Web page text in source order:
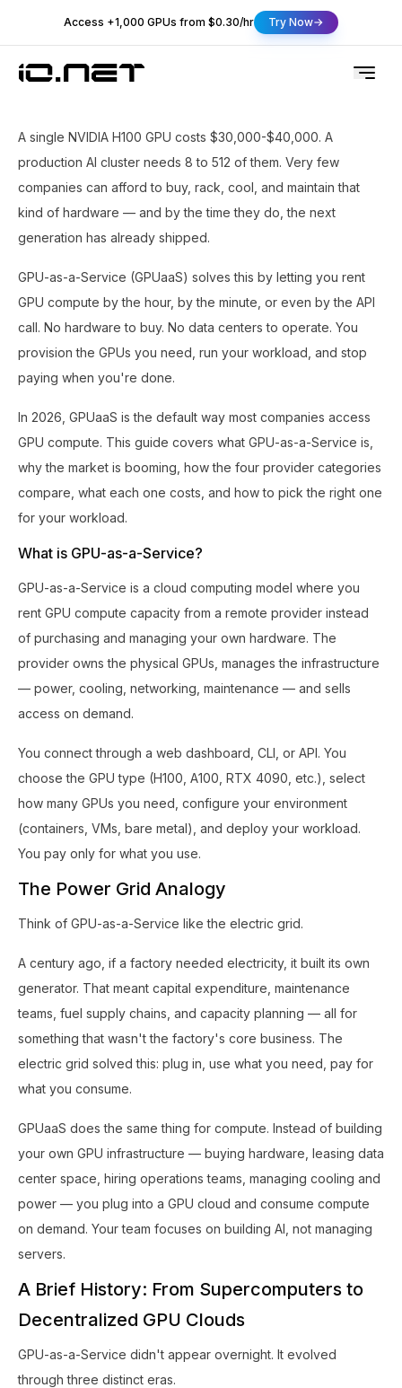
Access +1,000 GPUs from $0.30/hr Try Now
A single NVIDIA H100 GPU costs $30,000-$40,000. A
production AI cluster needs 8 to 512 of them. Very few
companies can afford to buy, rack, cool, and maintain that
kind of hardware — and by the time they do, the next
generation has already shipped.
GPU-as-a-Service (GPUaaS) solves this by letting you rent
GPU compute by the hour, by the minute, or even by the API
call. No hardware to buy. No data centers to operate. You
provision the GPUs you need, run your workload, and stop
paying when you're done.
In 2026, GPUaaS is the default way most companies access
GPU compute. This guide covers what GPU-as-a-Service is,
why the market is booming, how the four provider categories
compare, what each one costs, and how to pick the right one
for your workload.
What is GPU-as-a-Service?
GPU-as-a-Service is a cloud computing model where you
rent GPU compute capacity from a remote provider instead
of purchasing and managing your own hardware. The
provider owns the physical GPUs, manages the infrastructure
— power, cooling, networking, maintenance — and sells
access on demand.
You connect through a web dashboard, CLI, or API. You
choose the GPU type (H100, A100, RTX 4090, etc.), select
how many GPUs you need, configure your environment
(containers, VMs, bare metal), and deploy your workload.
You pay only for what you use.
The Power Grid Analogy
Think of GPU-as-a-Service like the electric grid.
A century ago, if a factory needed electricity, it built its own
generator. That meant capital expenditure, maintenance
teams, fuel supply chains, and capacity planning — all for
something that wasn't the factory's core business. The
electric grid solved this: plug in, use what you need, pay for
what you consume.
GPUaaS does the same thing for compute. Instead of building
your own GPU infrastructure — buying hardware, leasing data
center space, hiring operations teams, managing cooling and
power — you plug into a GPU cloud and consume compute
on demand. Your team focuses on building AI, not managing
servers.
A Brief History: From Supercomputers to
Decentralized GPU Clouds
GPU-as-a-Service didn't appear overnight. It evolved
through three distinct eras.